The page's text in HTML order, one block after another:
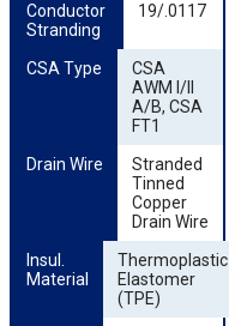
Conductor
Stranding
19/.0117
CSA Type
CSA
AWM I/II
A/B, CSA
FT1
Drain Wire
Stranded
Tinned
Copper
Drain Wire
Insul.
Material
Thermoplastic
Elastomer
(TPE)